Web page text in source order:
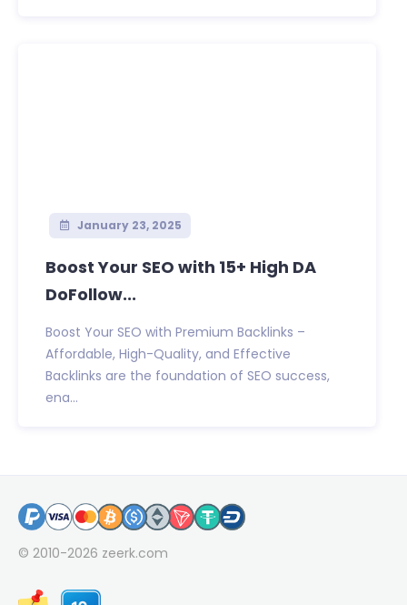
January 23, 2025
Boost Your SEO with 15+ High DA
DoFollow...
Boost Your SEO with Premium Backlinks –
Affordable, High-Quality, and Effective
Backlinks are the foundation of SEO success,
ena...
© 2010-2026 zeerk.com